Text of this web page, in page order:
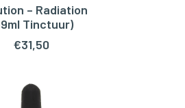
– Radiation
Tinctuur)
€31,50